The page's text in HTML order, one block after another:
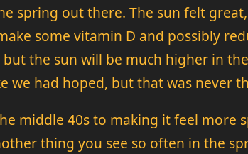
spring out there. The sun felt
some vitamin D and possibly
the sun will be much higher in
we had hoped, but that was never
middle 40s to making it feel
thing you see so often in the